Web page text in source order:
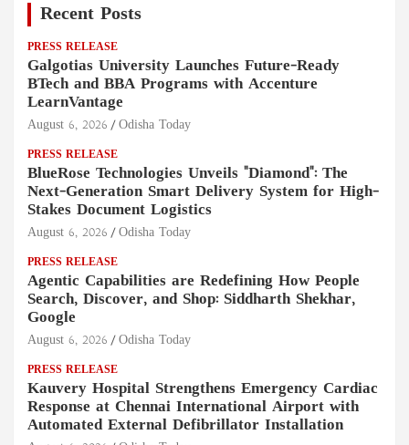
Recent Posts
PRESS RELEASE
Galgotias University Launches Future-Ready
BTech and BBA Programs with Accenture
LearnVantage
August 6, 2026 Odisha Today
PRESS RELEASE
BlueRose Technologies Unveils "Diamond": The
Next-Generation Smart Delivery System for High-
Stakes Document Logistics
August 6, 2026 Odisha Today
PRESS RELEASE
Agentic Capabilities are Redefining How People
Search, Discover, and Shop: Siddharth Shekhar,
Google
August 6, 2026 Odisha Today
PRESS RELEASE
Kauvery Hospital Strengthens Emergency Cardiac
Response at Chennai International Airport with
Automated External Defibrillator Installation